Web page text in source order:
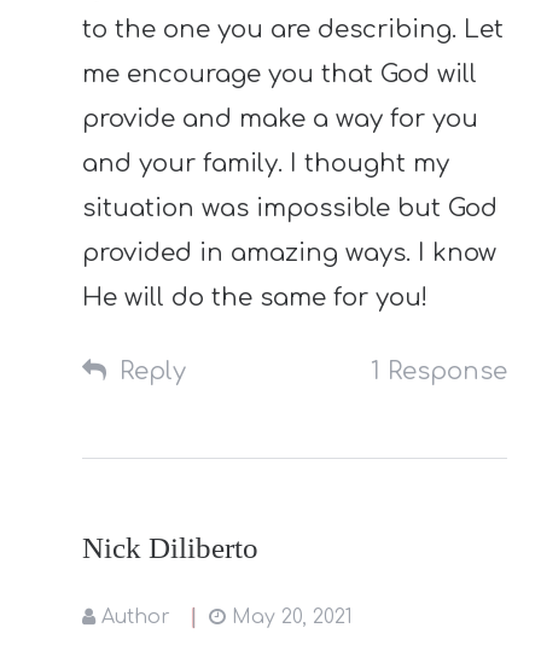
to the one you are describing. Let
me encourage you that God will
provide and make a way for you
and your family. I thought my
situation was impossible but God
provided in amazing ways. I know
He will do the same for you!
Reply 1 Response
Nick Diliberto
Author May 20, 2021